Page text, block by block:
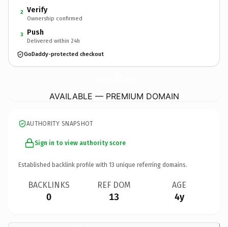
2 Verify
Ownership confirmed
3 Push
Delivered within 24h
GoDaddy-protected checkout
AVAILABLE — PREMIUM DOMAIN
AUTHORITY SNAPSHOT
Sign in to view authority score
Established backlink profile with 13 unique referring domains.
BACKLINKS
0
REF DOM
13
AGE
4y